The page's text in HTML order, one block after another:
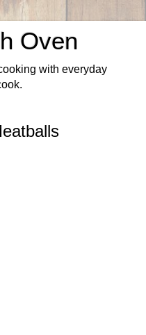
Oven
with everyday